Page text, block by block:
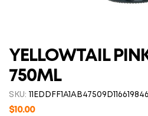
YELLOWTAIL
750ML
SKU:
$10.00